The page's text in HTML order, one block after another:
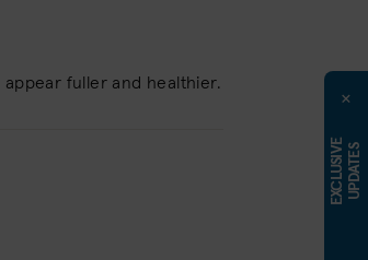
E
X
C
L
U
S
IV
E
U
P
D
A
T
ES
×
fuller and healthier.